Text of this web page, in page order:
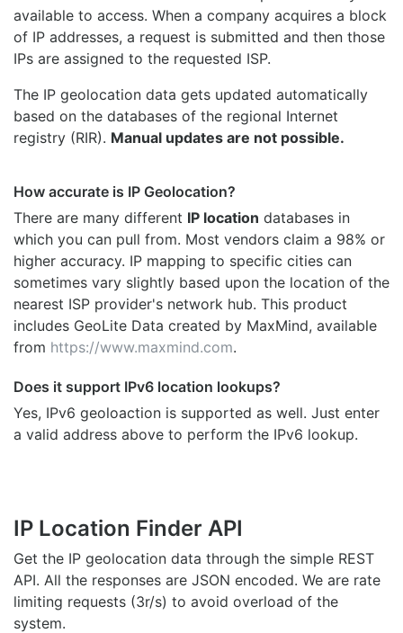
available to access. When a company acquires a block
of IP addresses, a request is submitted and then those
IPs are assigned to the requested ISP.
The IP geolocation data gets updated automatically
based on the databases of the regional Internet
registry (RIR). Manual updates are not possible.
How accurate is IP Geolocation?
There are many different IP location databases in
which you can pull from. Most vendors claim a 98% or
higher accuracy. IP mapping to specific cities can
sometimes vary slightly based upon the location of the
nearest ISP provider's network hub. This product
includes GeoLite Data created by MaxMind, available
from https://www.maxmind.com.
Does it support IPv6 location lookups?
Yes, IPv6 geoloaction is supported as well. Just enter
a valid address above to perform the IPv6 lookup.
IP Location Finder API
Get the IP geolocation data through the simple REST
API. All the responses are JSON encoded. We are rate
limiting requests (3r/s) to avoid overload of the
system.